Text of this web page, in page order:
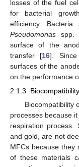
losses of the fuel
for bacterial
efficiency.
Pseudomonas spp.
surface of the
transfer [16].
surfaces of the
on the performance
2.1.3. Biocompatibility
Biocompatibility
processes because
respiration process.
and gold, are not
MFCs because they
of these materials